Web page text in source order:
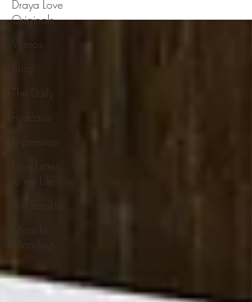
Draya Love
Originals
Videos
Blog
The Daily
Podcasts
Expression
Love Letter
to my Life
The Book(s)
Miracle
Mondays